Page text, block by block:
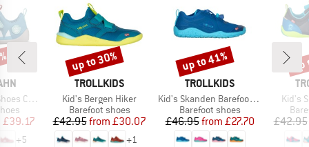
Lucky
Price
£39.17
+5
BRAND
TROLLKIDS
Item(s)
Kid's Bergen Hiker
Product group
Barefoot shoes
Price
£42.95 Reduced Price
from £30.07
+1
Discount
up to 30%
BRAND
TROLLKIDS
Item(s)
Kid's Skanden Barefoot Hiker
Product group
Barefoot shoes
Price
£46.95 Reduced Price
from £27.70
Discount
up to 41%
Kid's
£42.95